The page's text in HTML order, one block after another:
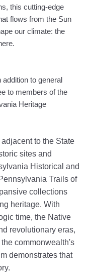
this cutting-edge
flows from the Sun
our climate: the
to general
to members of the
Heritage
to the State
sites and
Historical and
Trails of
collections
heritage. With
time, the Native
revolutionary eras,
commonwealth's
demonstrates that